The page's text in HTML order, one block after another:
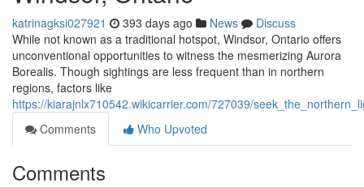
katrinagksi027921 393 days ago News
Discuss
While not known as a traditional hotspot, Windsor, Ontario offers
unconventional opportunities to witness the mesmerizing Aurora
Borealis. Though sightings are less frequent than in northern
regions, factors like
https://kiarajnlx710542.wikicarrier.com/727039/
Comments
Who Upvoted
Comments